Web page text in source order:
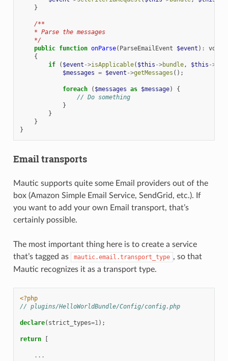
}
/**
    * Parse the messages
    */
public function onParse( ParseEmailEvent $event ) :
void
{
if
( $event ->isApplicable( $this ->bundle, $this ->
$messages = $event ->getMessages ();
foreach ( $messages as $message)
{
// Do something
}
}
}
}
Email transports
Mautic supports quite some Email providers out of the
box (Amazon Simple Email Service, SendGrid, etc.). If
you want to add your own Email transport, that’s
certainly possible.
The most important thing here is to create a service
that’s tagged as
mautic.email.transport_type , so that
Mautic recognizes it as a transport type.
<?php
// plugins/HelloWorldBundle/Config/config.php
declare( strict_types=1);
return [
...